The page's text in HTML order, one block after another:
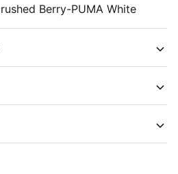
Berry-PUMA White